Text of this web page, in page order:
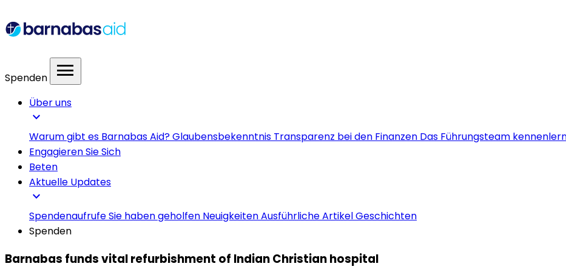
Spenden menu
Über uns
expand_more
Warum gibt es Barnabas Aid?Glaubensbekenntnis Transparenz bei den Finanzen Das Führungsteam
Engagieren Sie Sich
Beten
Aktuelle Updates
expand_more
SpendenaufrufeSie haben geholfen NeuigkeitenAusführliche ArtikelGeschichten
Spenden
Barnabas funds vital refurbishment of Indian Christian hospital